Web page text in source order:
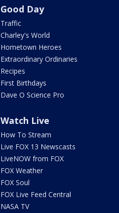
Good Day
Traffic
Charley's World
Hometown Heroes
Extraordinary Ordinaries
Recipes
First Birthdays
Dave O Science Pro
Watch Live
How To Stream
Live FOX 13 Newscasts
LiveNOW from FOX
FOX Weather
FOX Soul
FOX Live Feed Central
NASA TV